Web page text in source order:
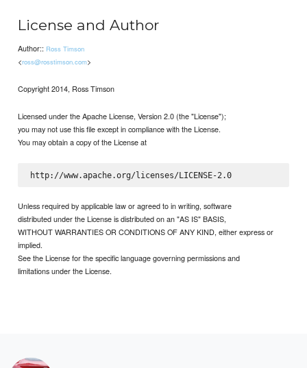
License and Author
Author:: Ross Timson
<ross@rosstimson.com>
Copyright 2014, Ross Timson
Licensed under the Apache License, Version 2.0 (the "License");
you may not use this file except in compliance with the License.
You may obtain a copy of the License at
http://www.apache.org/licenses/LICENSE-2.0
Unless required by applicable law or agreed to in writing, software
distributed under the License is distributed on an "AS IS" BASIS,
WITHOUT WARRANTIES OR CONDITIONS OF ANY KIND, either express or
implied.
See the License for the specific language governing permissions and
limitations under the License.